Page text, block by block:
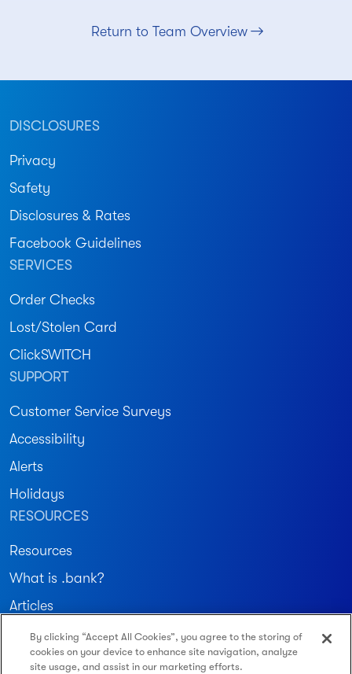
Return to Team Overview
Join our community
DISCLOSURES
Privacy
Safety
Disclosures & Rates
Facebook Guidelines
SERVICES
Order Checks
Lost/Stolen Card
ClickSWITCH
SUPPORT
Customer Service Surveys
Accessibility
Alerts
Holidays
RESOURCES
Resources
What is .bank?
Articles
By clicking “Accept All Cookies”, you agree to the storing of
cookies on your device to enhance site navigation, analyze
site usage, and assist in our marketing efforts.